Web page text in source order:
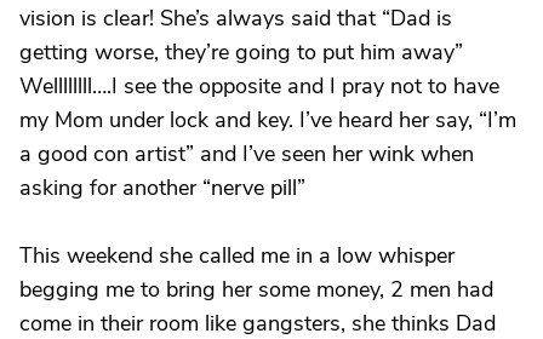
vision is clear! She’s always said that “Dad is
getting worse, they’re going to put him away”
Wellllllll….I see the opposite and I pray not to have
my Mom under lock and key. I’ve heard her say, “I’m
a good con artist” and I’ve seen her wink when
asking for another “nerve pill”
This weekend she called me in a low whisper
begging me to bring her some money, 2 men had
come in their room like gangsters, she thinks Dad